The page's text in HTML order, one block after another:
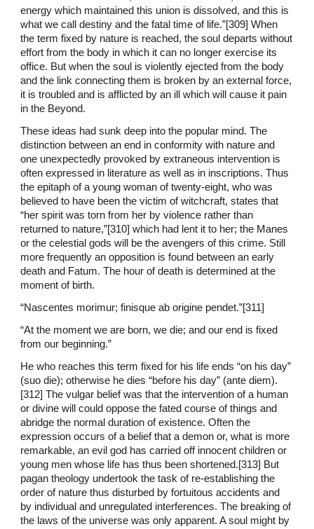
energy which maintained this union is dissolved, and this is
what we call destiny and the fatal time of life.”[309] When
the term fixed by nature is reached, the soul departs without
effort from the body in which it can no longer exercise its
office. But when the soul is violently ejected from the body
and the link connecting them is broken by an external force,
it is troubled and is afflicted by an ill which will cause it pain
in the Beyond.
These ideas had sunk deep into the popular mind. The
distinction between an end in conformity with nature and
one unexpectedly provoked by extraneous intervention is
often expressed in literature as well as in inscriptions. Thus
the epitaph of a young woman of twenty-eight, who was
believed to have been the victim of witchcraft, states that
“her spirit was torn from her by violence rather than
returned to nature,”[310] which had lent it to her; the Manes
or the celestial gods will be the avengers of this crime. Still
more frequently an opposition is found between an early
death and Fatum. The hour of death is determined at the
moment of birth.
“Nascentes morimur; finisque ab origine pendet.”[311]
“At the moment we are born, we die; and our end is fixed
from our beginning.”
He who reaches this term fixed for his life ends “on his day”
(suo die); otherwise he dies “before his day” (ante diem).
[312] The vulgar belief was that the intervention of a human
or divine will could oppose the fated course of things and
abridge the normal duration of existence. Often the
expression occurs of a belief that a demon or, what is more
remarkable, an evil god has carried off innocent children or
young men whose life has thus been shortened.[313] But
pagan theology undertook the task of re-establishing the
order of nature thus disturbed by fortuitous accidents and
by individual and unregulated interferences. The breaking of
the laws of the universe was only apparent. A soul might by